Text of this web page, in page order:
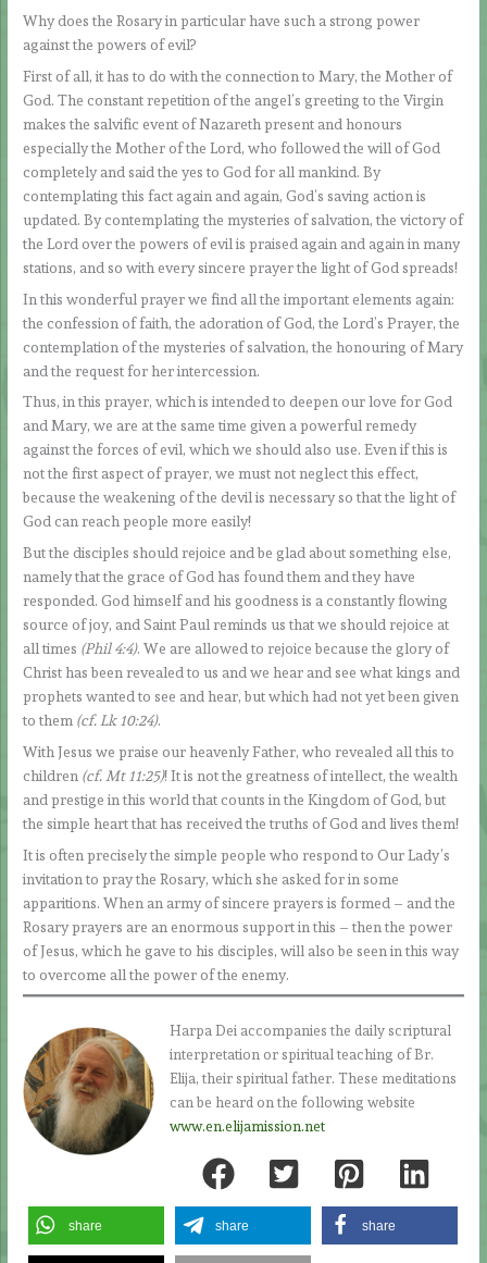
Why does the Rosary in particular have such a strong power
against the powers of evil?
First of all, it has to do with the connection to Mary, the Mother of
God. The constant repetition of the angel’s greeting to the Virgin
makes the salvific event of Nazareth present and honours
especially the Mother of the Lord, who followed the will of God
completely and said the yes to God for all mankind. By
contemplating this fact again and again, God’s saving action is
updated. By contemplating the mysteries of salvation, the victory of
the Lord over the powers of evil is praised again and again in many
stations, and so with every sincere prayer the light of God spreads!
In this wonderful prayer we find all the important elements again:
the confession of faith, the adoration of God, the Lord’s Prayer, the
contemplation of the mysteries of salvation, the honouring of Mary
and the request for her intercession.
Thus, in this prayer, which is intended to deepen our love for God
and Mary, we are at the same time given a powerful remedy
against the forces of evil, which we should also use. Even if this is
not the first aspect of prayer, we must not neglect this effect,
because the weakening of the devil is necessary so that the light of
God can reach people more easily!
But the disciples should rejoice and be glad about something else,
namely that the grace of God has found them and they have
responded. God himself and his goodness is a constantly flowing
source of joy, and Saint Paul reminds us that we should rejoice at
all times (Phil 4:4). We are allowed to rejoice because the glory of
Christ has been revealed to us and we hear and see what kings and
prophets wanted to see and hear, but which had not yet been given
to them (cf. Lk 10:24).
With Jesus we praise our heavenly Father, who revealed all this to
children (cf. Mt 11:25)! It is not the greatness of intellect, the wealth
and prestige in this world that counts in the Kingdom of God, but
the simple heart that has received the truths of God and lives them!
It is often precisely the simple people who respond to Our Lady’s
invitation to pray the Rosary, which she asked for in some
apparitions. When an army of sincere prayers is formed – and the
Rosary prayers are an enormous support in this – then the power
of Jesus, which he gave to his disciples, will also be seen in this way
to overcome all the power of the enemy.
Harpa Dei accompanies the daily scriptural
interpretation or spiritual teaching of Br.
Elija, their spiritual father. These meditations
can be heard on the following website
www.en.elijamission.net
share share share